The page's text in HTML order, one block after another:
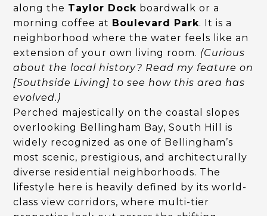
along the Taylor Dock boardwalk or a
morning coffee at Boulevard Park. It is a
neighborhood where the water feels like an
extension of your own living room. (Curious
about the local history? Read my feature on
[Southside Living] to see how this area has
evolved.)
Perched majestically on the coastal slopes
overlooking Bellingham Bay, South Hill is
widely recognized as one of Bellingham’s
most scenic, prestigious, and architecturally
diverse residential neighborhoods. The
lifestyle here is heavily defined by its world-
class view corridors, where multi-tier